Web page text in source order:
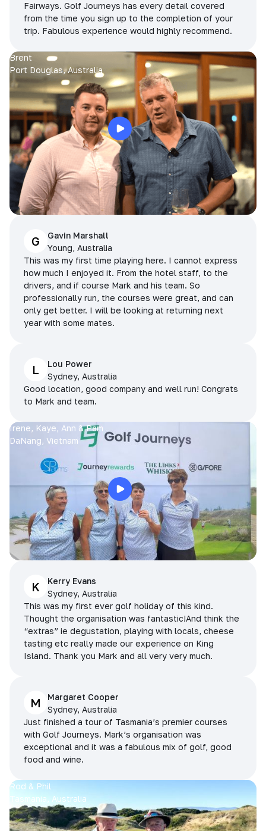
Fairways. Golf Journeys has every detail covered
from the time you sign up to the completion of your
trip. Fabulous experience would highly recommend.
Brent
Port Douglas, Australia
G
Gavin Marshall
Young, Australia
This was my first time playing here. I cannot express
how much I enjoyed it. From the hotel staff, to the
drivers, and if course Mark and his team. So
professionally run, the courses were great, and can
only get better. I will be looking at returning next
year with some mates.
L
Lou Power
Sydney, Australia
Good location, good company and well run! Congrats
to Mark and team.
Irene, Kaye, Ann & Pam
DaNang, Vietnam
K
Kerry Evans
Sydney, Australia
This was my first ever golf holiday of this kind.
Thought the organisation was fantastic!And think the
“extras” ie degustation, playing with locals, cheese
tasting etc really made our experience on King
Island. Thank you Mark and all very very much.
M
Margaret Cooper
Sydney, Australia
Just finished a tour of Tasmania’s premier courses
with Golf Journeys. Mark’s organisation was
exceptional and it was a fabulous mix of golf, good
food and wine.
Rod & Phil
Tasmania, Australia